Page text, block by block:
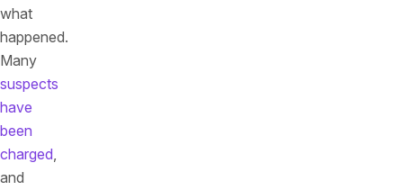
what
happened.
Many
suspects
have
been
charged,
and